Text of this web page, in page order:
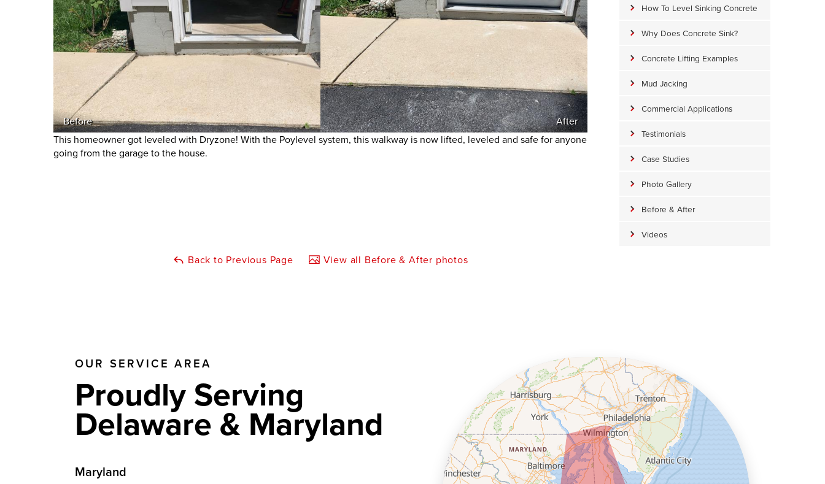
Before
After
This homeowner got leveled with Dryzone! With the Poylevel system, this walkway is now lifted, leveled and safe for anyone
going from the garage to the house.
Back to Previous Page View all Before & After photos
How To Level Sinking Concrete
Why Does Concrete Sink?
Concrete Lifting Examples
Mud Jacking
Commercial Applications
Testimonials
Case Studies
Photo Gallery
Before & After
Videos
OUR SERVICE AREA
Proudly Serving
Delaware & Maryland
Maryland